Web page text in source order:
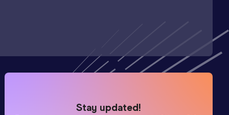
Stay updated!